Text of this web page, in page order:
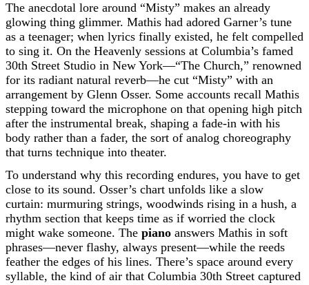
The anecdotal lore around “Misty” makes an already
glowing thing glimmer. Mathis had adored Garner’s tune
as a teenager; when lyrics finally existed, he felt compelled
to sing it. On the Heavenly sessions at Columbia’s famed
30th Street Studio in New York—“The Church,” renowned
for its radiant natural reverb—he cut “Misty” with an
arrangement by Glenn Osser. Some accounts recall Mathis
stepping toward the microphone on that opening high pitch
after the instrumental break, shaping a fade-in with his
body rather than a fader, the sort of analog choreography
that turns technique into theater.
To understand why this recording endures, you have to get
close to its sound. Osser’s chart unfolds like a slow
curtain: murmuring strings, woodwinds rising in a hush, a
rhythm section that keeps time as if worried the clock
might wake someone. The piano answers Mathis in soft
phrases—never flashy, always present—while the reeds
feather the edges of his lines. There’s space around every
syllable, the kind of air that Columbia 30th Street captured